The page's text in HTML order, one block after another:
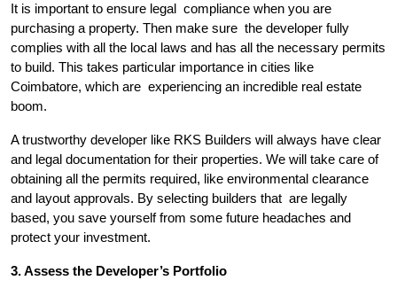
It is important to ensure legal compliance when you are
purchasing a property. Then make sure the developer fully
complies with all the local laws and has all the necessary permits
to build. This takes particular importance in cities like
Coimbatore, which are experiencing an incredible real estate
boom.
A trustworthy developer like RKS Builders will always have clear
and legal documentation for their properties. We will take care of
obtaining all the permits required, like environmental clearance
and layout approvals. By selecting builders that are legally
based, you save yourself from some future headaches and
protect your investment.
3. Assess the Developer’s Portfolio